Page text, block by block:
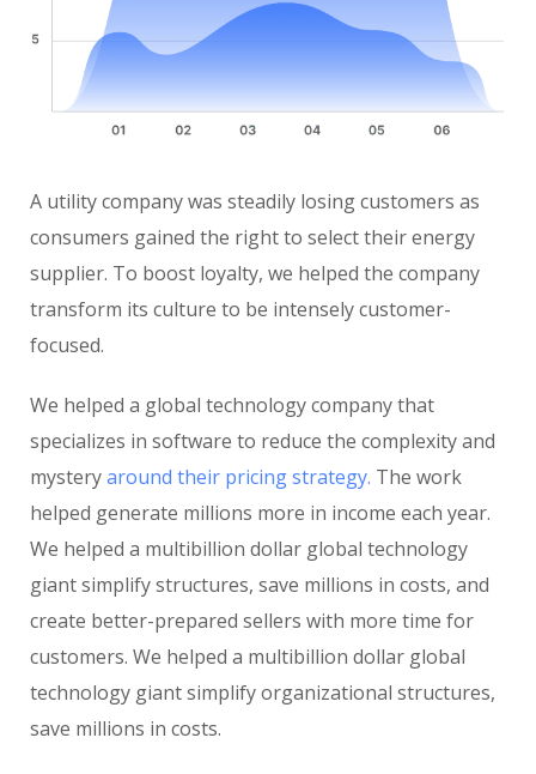
A utility company was steadily losing customers as
consumers gained the right to select their energy
supplier. To boost loyalty, we helped the company
transform its culture to be intensely customer-
focused.
We helped a global technology company that
specializes in software to reduce the complexity and
mysteryaround their pricing strategy. The work
helped generate millions more in income each year.
We helped a multibillion dollar global technology
giant simplify structures, save millions in costs, and
create better-prepared sellers with more time for
customers. We helped a multibillion dollar global
technology giant simplify organizational structures,
save millions in costs.